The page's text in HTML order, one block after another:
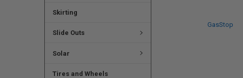
Skirting
Slide Outs
Solar
Tires and Wheels
GasStop